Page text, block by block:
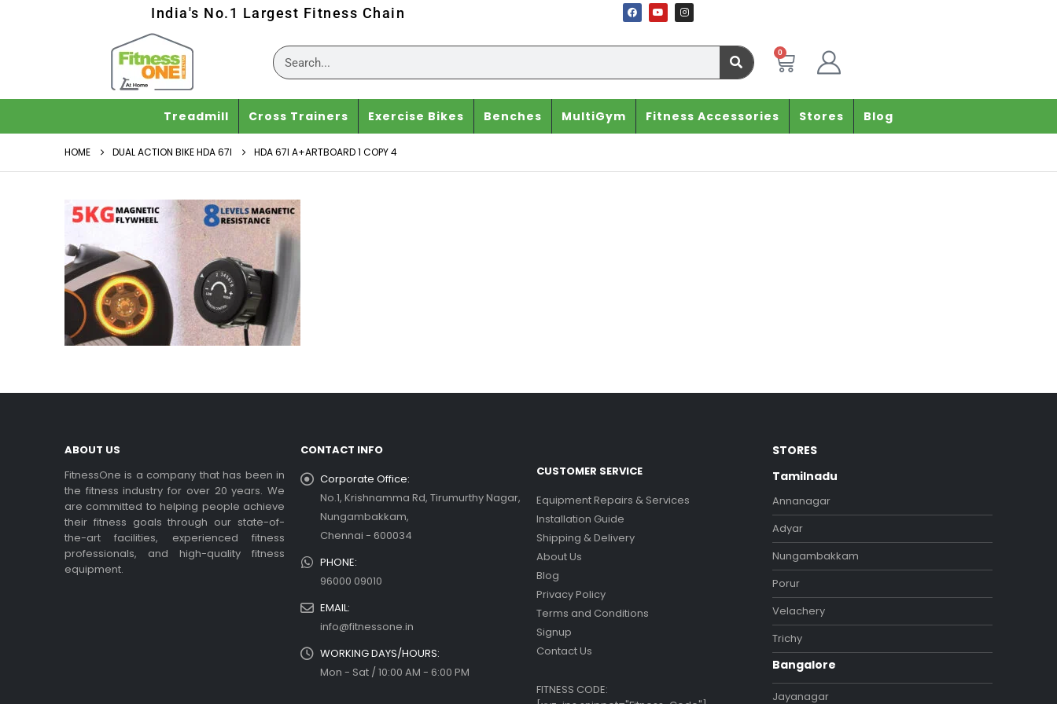
India's No.1 Largest Fitness Chain
0
Treadmill Cross Trainers Exercise Bikes Benches MultiGym Fitness Accessories Stores Blog
HOME DUAL ACTION BIKE HDA 67I HDA 67I A+ARTBOARD 1 COPY 4
ABOUT US
FitnessOne is a company that has been in
the fitness industry for over 20 years. We
are committed to helping people achieve
their fitness goals through our state-of-
the-art facilities, experienced fitness
professionals, and high-quality fitness
equipment.
CONTACT INFO
Corporate Office:
No.1, Krishnamma Rd, Tirumurthy Nagar,
Nungambakkam,
Chennai - 600034
PHONE:
96000 09010
EMAIL:
info@fitnessone.in
WORKING DAYS/HOURS:
Mon - Sat / 10:00 AM - 6:00 PM
CUSTOMER SERVICE
Equipment Repairs & Services
Installation Guide
Shipping & Delivery
About Us
Blog
Privacy Policy
Terms and Conditions
Signup
Contact Us
FITNESS CODE:
STORES
Tamilnadu
Annanagar
Adyar
Nungambakkam
Porur
Velachery
Trichy
Bangalore
Jayanagar